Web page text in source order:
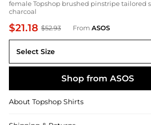
female Topshop brushed pinstripe tailored
charcoal
$21.18 $52.93 From ASOS
Select Size
UK 10
Shop from ASOS
About Topshop Shirts